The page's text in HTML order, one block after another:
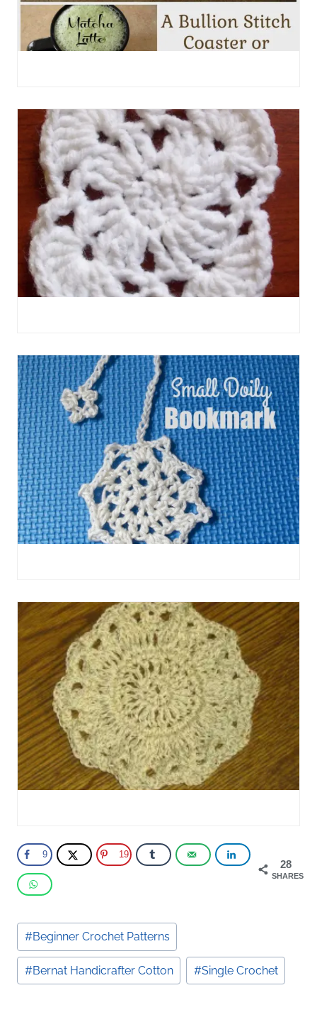
28
SHARES
9 19
Post
Tags:
#Beginner Crochet Patterns
#Bernat Handicrafter Cotton #Single Crochet